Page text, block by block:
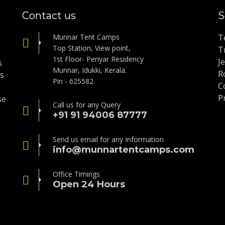
Contact us
Munnar Tent Camps
Top Station, View point,
1st Floor- Periyar Residency
Munnar, Idukki, Kerala.
Pin - 625582
Call us for any Query
+91 91 94006 87777
Send us email for any Information
info@munnartentcamps.com
Office Timings
Open 24 Hours